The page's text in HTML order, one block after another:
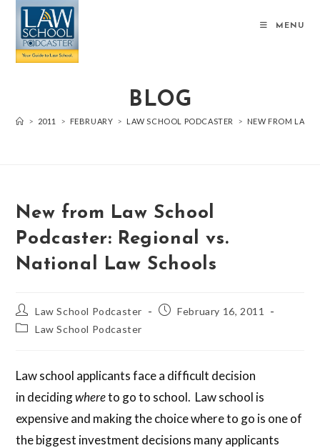
MENU
BLOG
> 2011 > FEBRUARY > LAW SCHOOL PODCASTER > NEW FROM LAW
New from Law School
Podcaster: Regional vs.
National Law Schools
Law School Podcaster
February 16, 2011
Law School Podcaster
Law school applicants face a difficult decision
in decidingwhereto go to school. Law school is
expensive and making the choice where to go is one of
the biggest investment decisions many applicants